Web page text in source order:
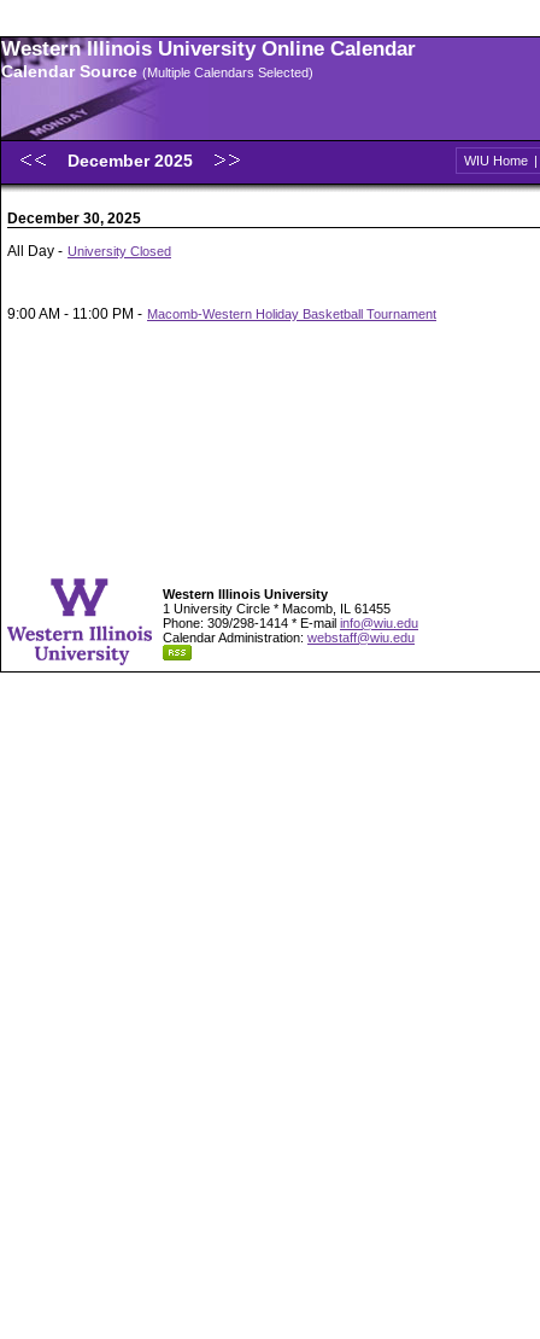
Western Illinois University Online Calendar
Calendar Source (Multiple Calendars Selected)
December 2025 WIU Home |
December 30, 2025
All Day - University Closed
9:00 AM - 11:00 PM - Macomb-Western Holiday Basketball Tournament
Western Illinois University
1 University Circle * Macomb, IL 61455
Phone: 309/298-1414 * E-mail info@wiu.edu
Calendar Administration: webstaff@wiu.edu